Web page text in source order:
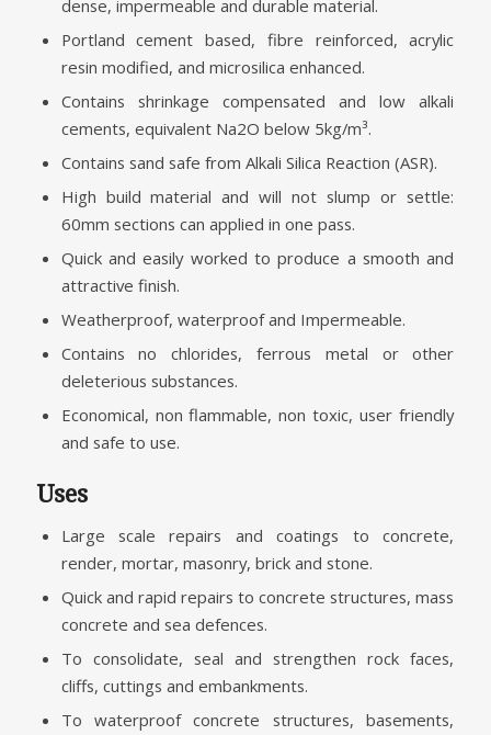
dense, impermeable and durable material.
Portland cement based, fibre reinforced, acrylic
resin modified, and microsilica enhanced.
Contains shrinkage compensated and low alkali
cements, equivalent Na2O below 5kg/m³.
Contains sand safe from Alkali Silica Reaction (ASR).
High build material and will not slump or settle:
60mm sections can applied in one pass.
Quick and easily worked to produce a smooth and
attractive finish.
Weatherproof, waterproof and Impermeable.
Contains no chlorides, ferrous metal or other
deleterious substances.
Economical, non flammable, non toxic, user friendly
and safe to use.
Uses
Large scale repairs and coatings to concrete,
render, mortar, masonry, brick and stone.
Quick and rapid repairs to concrete structures, mass
concrete and sea defences.
To consolidate, seal and strengthen rock faces,
cliffs, cuttings and embankments.
To waterproof concrete structures, basements,